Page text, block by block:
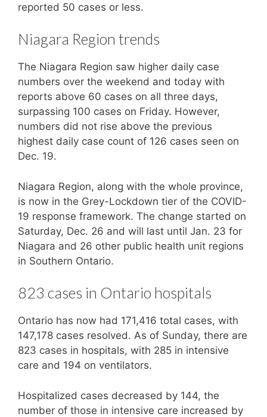
reported 50 cases or less.
Niagara Region trends
The Niagara Region saw higher daily case
numbers over the weekend and today with
reports above 60 cases on all three days,
surpassing 100 cases on Friday. However,
numbers did not rise above the previous
highest daily case count of 126 cases seen on
Dec. 19.
Niagara Region, along with the whole province,
is now in the Grey-Lockdown tier of the COVID-
19 response framework. The change started on
Saturday, Dec. 26 and will last until Jan. 23 for
Niagara and 26 other public health unit regions
in Southern Ontario.
823 cases in Ontario hospitals
Ontario has now had 171,416 total cases, with
147,178 cases resolved. As of Sunday, there are
823 cases in hospitals, with 285 in intensive
care and 194 on ventilators.
Hospitalized cases decreased by 144, the
number of those in intensive care increased by